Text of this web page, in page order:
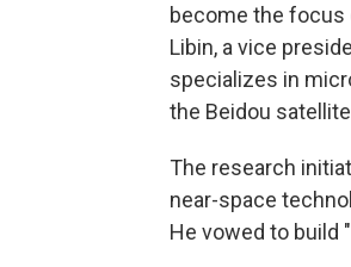
become the focus
Libin, a vice
specializes in
the Beidou
The research
near-space
He vowed to build